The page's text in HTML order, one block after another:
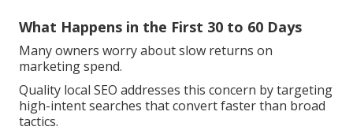
What Happens in the First 30 to 60 Days
Many owners worry about slow returns on
marketing spend.
Quality local SEO addresses this concern by targeting
high-intent searches that convert faster than broad
tactics.